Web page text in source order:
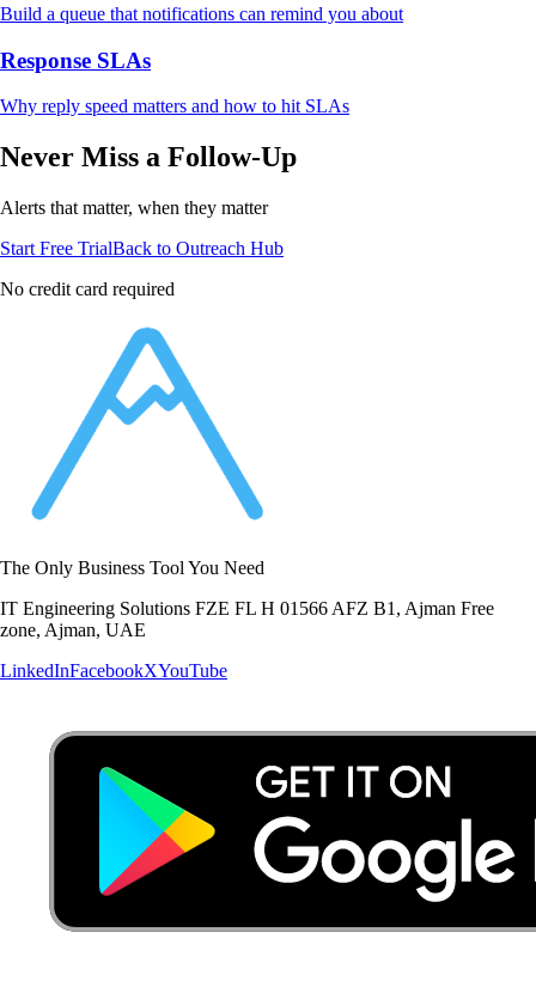
Build a queue that notifications can remind you about
Response SLAs
Why reply speed matters and how to hit SLAs
Never Miss a Follow-Up
Alerts that matter, when they matter
Start Free TrialBack to Outreach Hub
No credit card required
The Only Business Tool You Need
IT Engineering Solutions FZE FL H 01566 AFZ B1, Ajman Free
zone, Ajman, UAE
LinkedInFacebookXYouTube